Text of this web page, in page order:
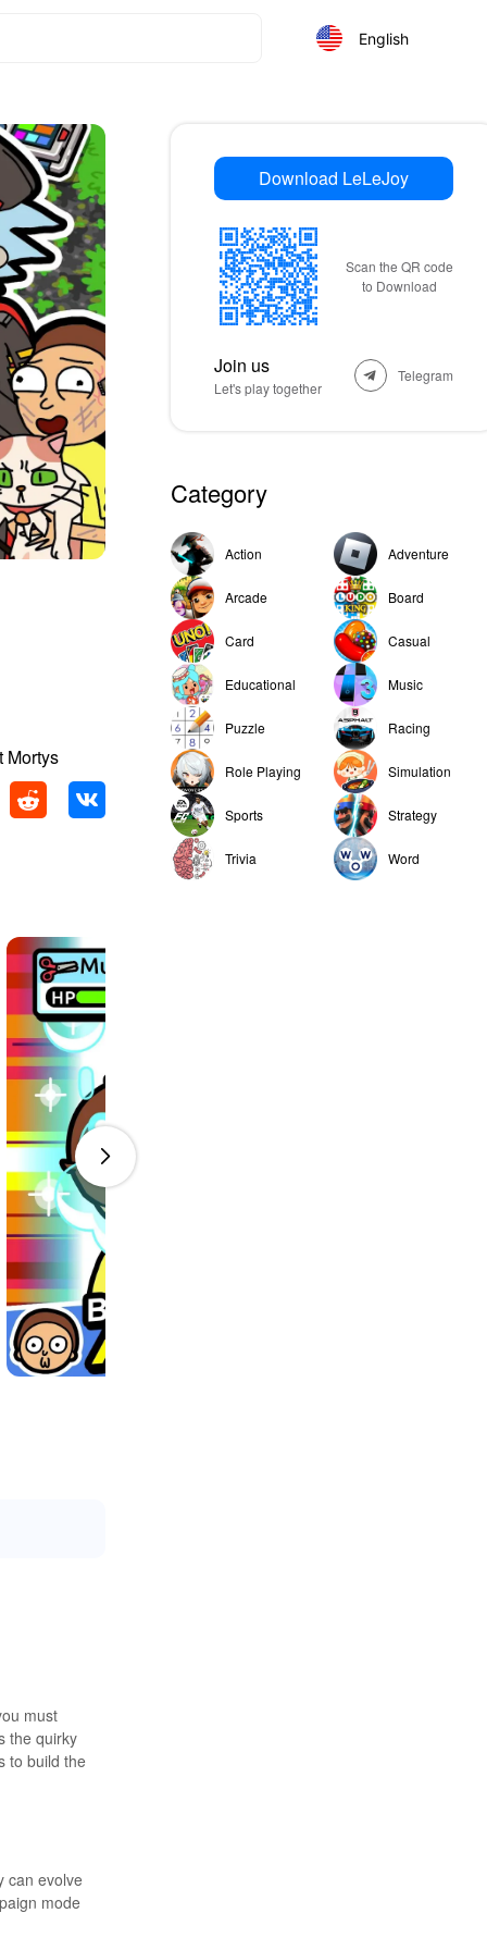
English
Mortys
must
the quirky
to build the
can evolve
mode
Download LeLeJoy
Scan the QR code
to Download
Join us
Let's play together
Telegram
Category
Action Adventure
Arcade Board
Card Casual
Educational Music
Puzzle Racing
Role Playing Simulation
Sports Strategy
Trivia Word